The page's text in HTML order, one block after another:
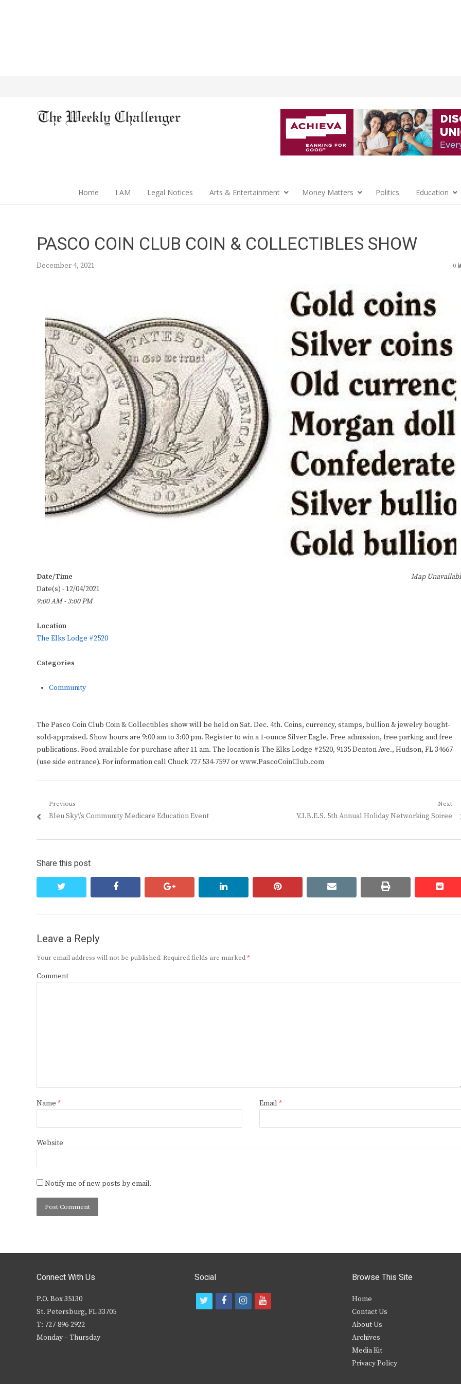
Home I AM Legal Notices Arts & Entertainment Money Matters Politics Education
PASCO COIN CLUB COIN & COLLECTIBLES SHOW
December 4, 2021 0
Map
Date/Time
Date(s) - 12/04/2021
9:00 AM - 3:00 PM
Location
The Elks Lodge #2520
Categories
Community
The Pasco Coin Club Coin & Collectibles show will be held on Sat. Dec. 4th. Coins, currency, stamps, bullion & jewelry bought-
sold-appraised. Show hours are 9:00 am to 3:00 pm. Register to win a 1-ounce Silver Eagle. Free admission, free parking and free
publications. Food available for purchase after 11 am. The location is The Elks Lodge #2520, 9135 Denton Ave., Hudson, FL 34667
(use side entrance). For information call Chuck 727 534-7597 or www.PascoCoinClub.com
Post
navigation
Previous
Previous
Bleu Sky\’s Community Medicare Education Event
Next
Next
V.I.B.E.S. 5th Annual Holiday Networking Soiree
Share this post
facebook google+ linkedin pinterest email print
Leave a Reply
Your email address will not be published. Required fields are marked*
Comment
Name * Email *
Website
Notify me of new posts by email.
Connect With Us
P.O. Box 35130
St. Petersburg, FL 33705
T: 727-896-2922
Monday – Thursday
Social
f
i
y
Browse This Site
Home
Contact Us
About Us
Archives
Media Kit
Privacy Policy